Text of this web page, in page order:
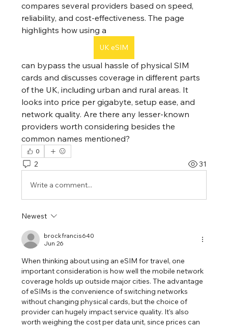
compares several providers based on speed,
reliability, and cost-effectiveness. The page
highlights how using a
UK eSIM
can bypass the usual hassle of physical SIM
cards and discusses coverage in different parts
of the UK, including urban and rural areas. It
looks into price per gigabyte, setup ease, and
network quality. Are there any lesser-known
providers worth considering besides the
common names mentioned?
0
2 31
Write a comment...
Newest
brockfrancis640
Jun 26
When thinking about using an eSIM for travel, one
important consideration is how well the mobile network
coverage holds up outside major cities. The advantage
of eSIMs is the convenience of switching networks
without changing physical cards, but the choice of
provider can hugely impact service quality. It's also
worth weighing the cost per data unit, since prices can